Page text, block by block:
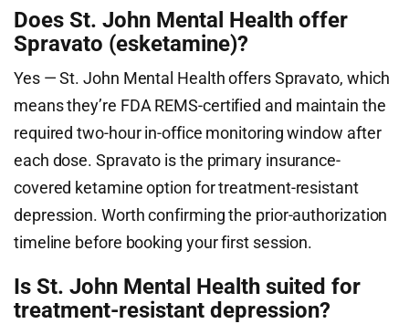
Does St. John Mental Health offer
Spravato (esketamine)?
Yes — St. John Mental Health offers Spravato, which
means they’re FDA REMS-certified and maintain the
required two-hour in-office monitoring window after
each dose. Spravato is the primary insurance-
covered ketamine option for treatment-resistant
depression. Worth confirming the prior-authorization
timeline before booking your first session.
Is St. John Mental Health suited for
treatment-resistant depression?